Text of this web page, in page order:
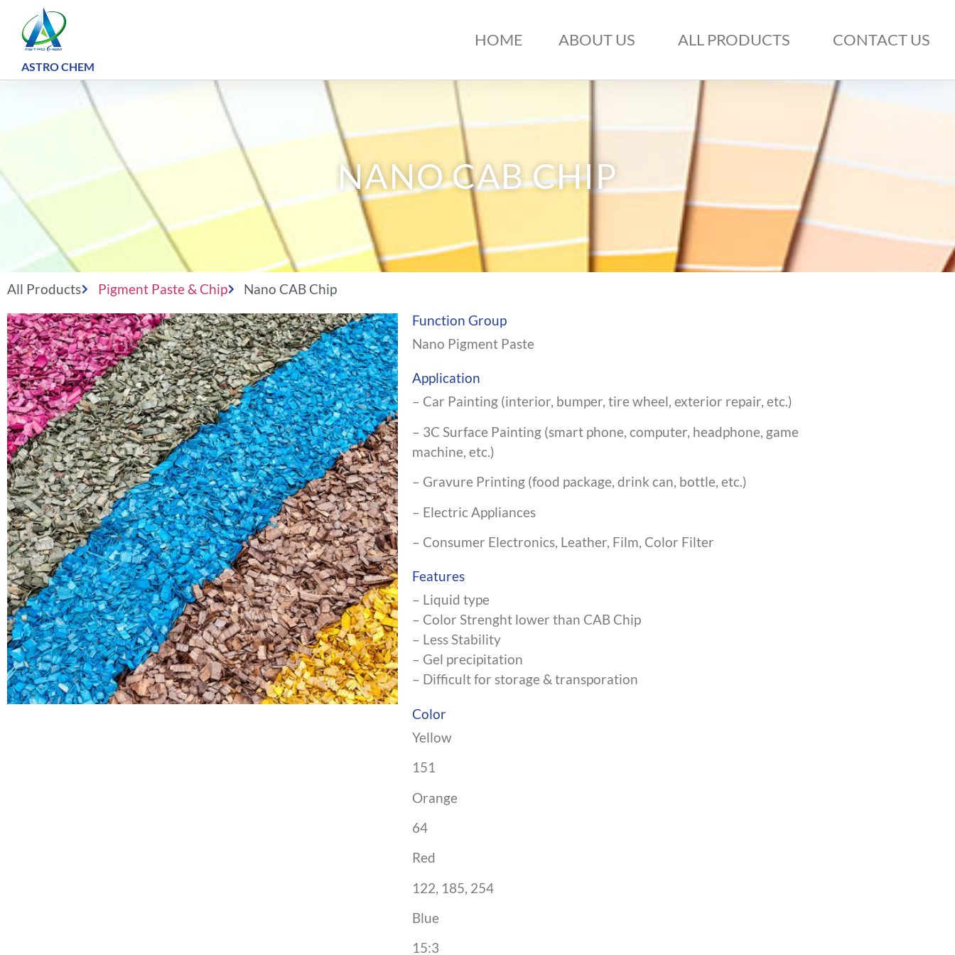
ASTRO CHEM ​
HOME ABOUT US ALL PRODUCTS CONTACT US
NANO CAB CHIP
All Products Pigment Paste & Chip
Nano CAB Chip
Function Group
Nano Pigment Paste
Application
– Car Painting (interior, bumper, tire wheel, exterior repair, etc.)
– 3C Surface Painting (smart phone, computer, headphone, game
machine, etc.)
– Gravure Printing (food package, drink can, bottle, etc.)
– Electric Appliances
– Consumer Electronics, Leather, Film, Color Filter
Features
– Liquid type
– Color Strenght lower than CAB Chip
– Less Stability
– Gel precipitation
– Difficult for storage & transporation
Color
Yellow
151
Orange
64
Red
122, 185, 254
Blue
15:3